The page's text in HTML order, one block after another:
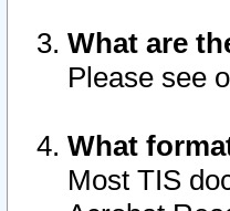
What are
Please see
What
Most TIS